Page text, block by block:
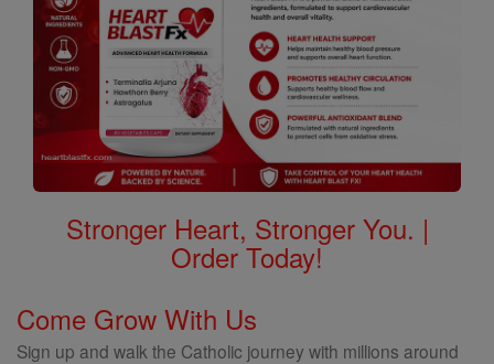
Stronger Heart, Stronger You. |
Order Today!
Come Grow With Us
Sign up and walk the Catholic journey with millions around